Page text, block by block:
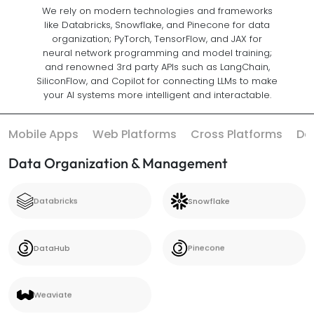
We rely on modern technologies and frameworks
like Databricks, Snowflake, and Pinecone for data
organization; PyTorch, TensorFlow, and JAX for
neural network programming and model training;
and renowned 3rd party APIs such as LangChain,
SiliconFlow, and Copilot for connecting LLMs to make
your AI systems more intelligent and interactable.
Mobile Apps Web Platforms Cross Platforms
Data Organization & Management
Databricks
Databricks
Snowflake
Snowflake
DataHub
Pinecone
Weaviate